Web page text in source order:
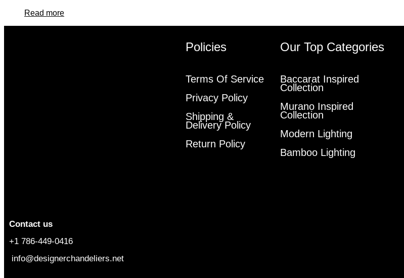
Read more
Contact us
+1 786-449-0416
info@designerchandeliers.net
Policies
Terms Of Service
Privacy Policy
Shipping &
Delivery Policy
Return Policy
Our Top Categories
Baccarat Inspired
Collection
Murano Inspired
Collection
Modern Lighting
Bamboo Lighting